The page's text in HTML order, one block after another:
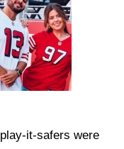
it-safers were